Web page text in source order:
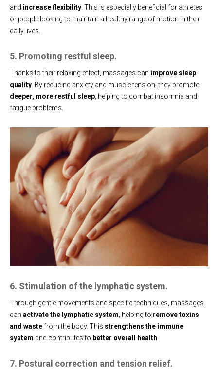
and increase flexibility . This is especially beneficial for athletes
or people looking to maintain a healthy range of motion in their
daily lives.
5. Promoting restful sleep.
Thanks to their relaxing effect, massages can improve sleep
quality . By reducing anxiety and muscle tension, they promote
deeper, more restful sleep , helping to combat insomnia and
fatigue problems.
6. Stimulation of the lymphatic system.
Through gentle movements and specific techniques, massages
can activate the lymphatic system , helping to remove toxins
and wastefrom the body. This strengthens the immune
system and contributes to better overall health
7. Postural correction and tension relief.